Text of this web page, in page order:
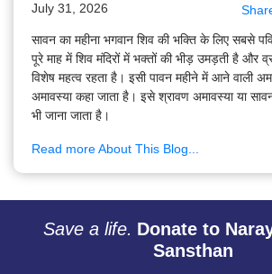
July 31, 2026
सावन का महीना भगवान शिव की भक्ति के लिए सबसे
पूरे माह में शिव मंदिरों में भक्तों की भीड़ उमड़ती है और
विशेष महत्व रहता है। इसी पावन महीने में आने वाली
अमावस्या कहा जाता है। इसे श्रावण अमावस्या या
भी जाना जाता है।
Read more About This Blog...
Save a life. Donate to
Sansthan